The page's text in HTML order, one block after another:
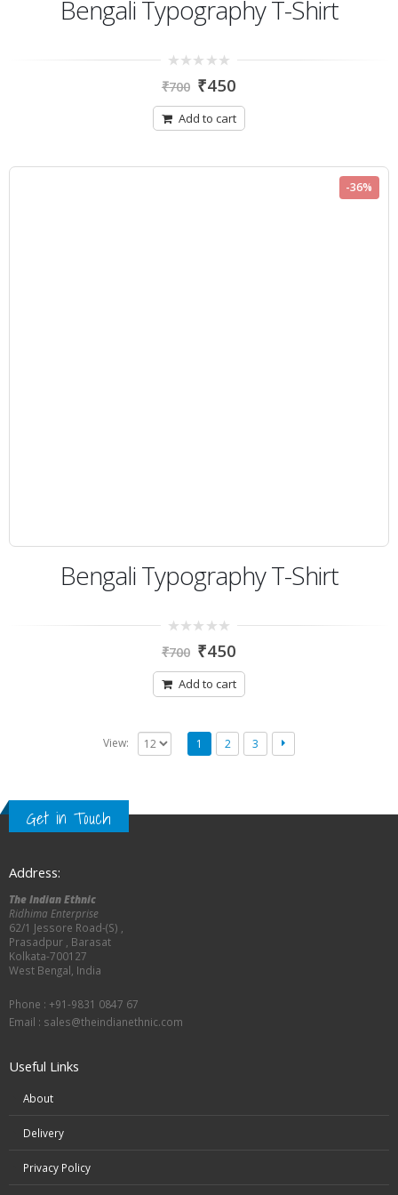
Bengali Typography T-Shirt
out
₹700 ₹450
Add to cart
-36%
Bengali Typography T-Shirt
out
₹700 ₹450
Add to cart
View: 1 2 3
Get in Touch
Address:
The Indian Ethnic
Ridhima Enterprise
62/1 Jessore Road-(S) ,
Prasadpur , Barasat
Kolkata-700127
West Bengal, India
Phone : +91-9831 0847 67
Email : sales@theindianethnic.com
Useful Links
About
Delivery
Privacy Policy